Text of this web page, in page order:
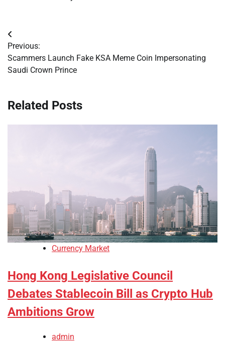
Post
navigation
Previous:
Scammers Launch Fake KSA Meme Coin Impersonating
Saudi Crown Prince
Related Posts
Currency Market
Hong Kong Legislative Council
Debates Stablecoin Bill as Crypto Hub
Ambitions Grow
admin